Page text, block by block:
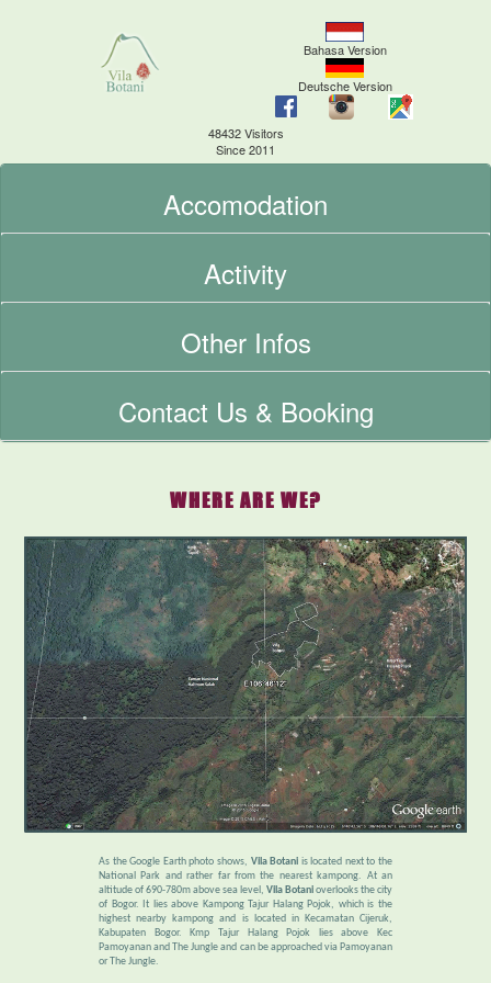
Bahasa Version
Deutsche Version
48432 Visitors
Since 2011
Accomodation
Activity
Other Infos
Contact Us & Booking
WHERE ARE WE?
As the Google Earth photo shows, Vila Botani is located next to the
National Park and rather far from the nearest kampong. At an
altitude of 690-780m above sea level, Vila Botani overlooks the city
of Bogor. It lies above Kampong Tajur Halang Pojok, which is the
highest nearby kampong and is located in Kecamatan Cijeruk,
Kabupaten Bogor. Kmp Tajur Halang Pojok lies above Kec
Pamoyanan and The Jungle and can be approached via Pamoyanan
or The Jungle.